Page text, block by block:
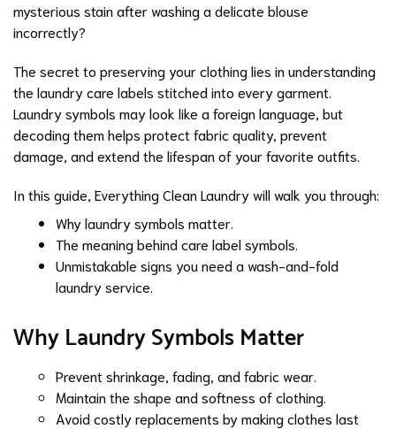
mysterious stain after washing a delicate blouse
incorrectly?
The secret to preserving your clothing lies in understanding
the laundry care labels stitched into every garment.
Laundry symbols may look like a foreign language, but
decoding them helps protect fabric quality, prevent
damage, and extend the lifespan of your favorite outfits.
In this guide, Everything Clean Laundrywill walk you through:
Why laundry symbols matter.
The meaning behind care label symbols.
Unmistakable signs you need a wash-and-fold
laundry service.
Why Laundry Symbols Matter
Prevent shrinkage, fading, and fabric wear.
Maintain the shape and softness of clothing.
Avoid costly replacements by making clothes last